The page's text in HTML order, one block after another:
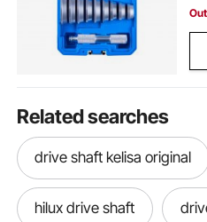
Related searches
drive shaft kelisa original
hilux drive shaft